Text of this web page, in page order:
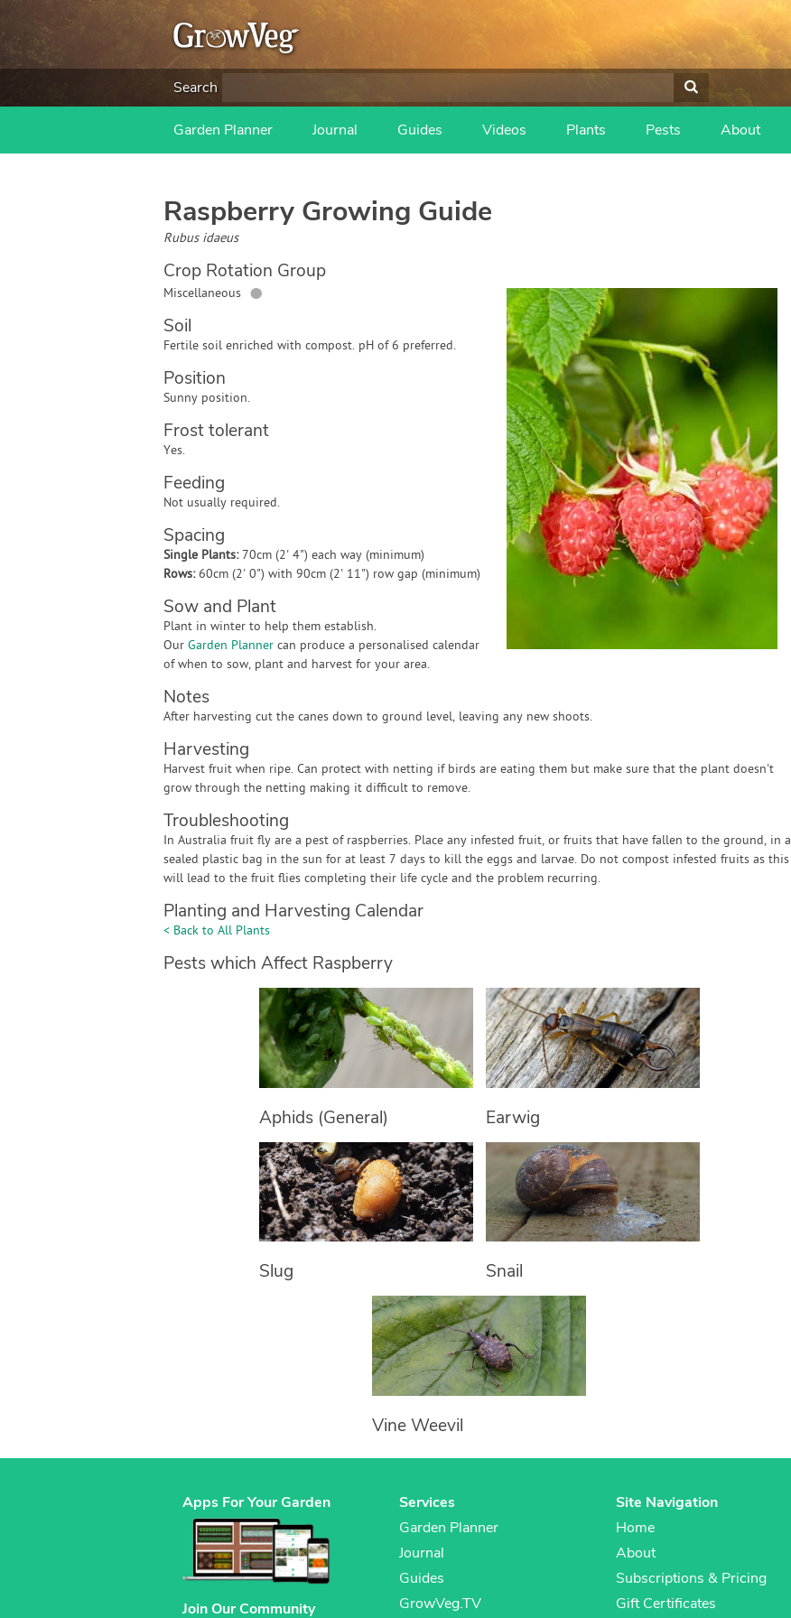
Search
Garden Planner Journal Guides Videos Plants Pests About
RaspberryGrowing Guide
Rubus idaeus
Crop Rotation Group
Miscellaneous ●
Soil
Fertile soil enriched with compost. pH of 6 preferred.
Position
Sunny position.
Frost tolerant
Yes.
Feeding
Not usually required.
Spacing
Single Plants: 70cm (2' 4") each way (minimum)
Rows: 60cm (2' 0") with 90cm (2' 11") row gap (minimum)
Sow and Plant
Plant in winter to help them establish.
Our Garden Plannercan produce a personalised calendar
of when to sow, plant and harvest for your area.
Notes
After harvesting cut the canes down to ground level, leaving any new shoots.
Harvesting
Harvest fruit when ripe. Can protect with netting if birds are eating them but make sure that the plant doesn't
grow through the netting making it difficult to remove.
Troubleshooting
In Australia fruit fly are a pest of raspberries. Place any infested fruit, or fruits that have fallen to the ground, in a
sealed plastic bag in the sun for at least 7 days to kill the eggs and larvae. Do not compost infested fruits as this
will lead to the fruit flies completing their life cycle and the problem recurring.
Planting and Harvesting Calendar
< Back to All Plants
Pests which Affect Raspberry
Aphids (General) Earwig
Slug Snail
Vine Weevil
Apps For Your Garden
Join Our Community
Services
Garden Planner
Journal
Guides
GrowVeg.TV
Site Navigation
Home
About
Subscriptions & Pricing
Gift Certificates